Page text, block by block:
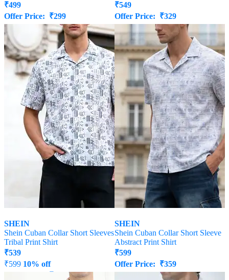
₹499
Offer Price: ₹299
₹549
Offer Price: ₹329
SHEIN
Shein Cuban Collar Short Sleeves
Tribal Print Shirt
₹539
₹599 10% off
SHEIN
Shein Cuban Collar Short Sleeve
Abstract Print Shirt
₹599
Offer Price: ₹359